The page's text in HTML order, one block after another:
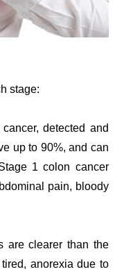
stage:
detected and
up to 90%, and can
1 colon cancer
pain, bloody
are clearer than the
anorexia due to